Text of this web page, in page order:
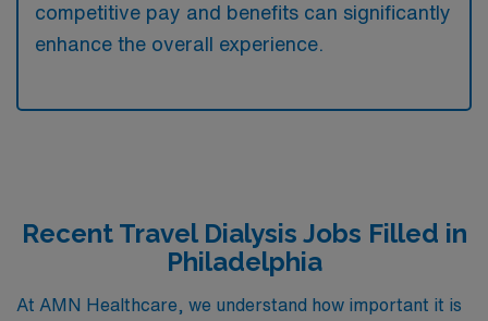
competitive pay and benefits can significantly
enhance the overall experience.
Recent Travel Dialysis Jobs Filled in
Philadelphia
At AMN Healthcare, we understand how important it is